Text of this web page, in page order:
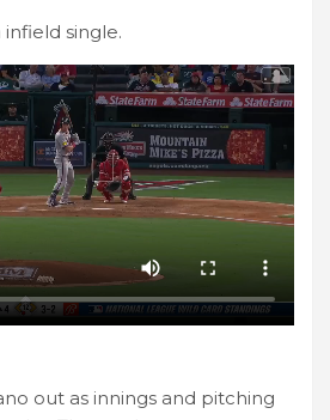
single.
out as innings and pitching